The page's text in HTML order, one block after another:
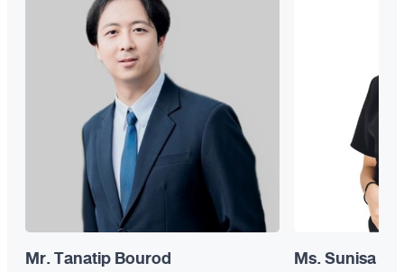
Mr. Tanatip Bourod Ms. Sunisa